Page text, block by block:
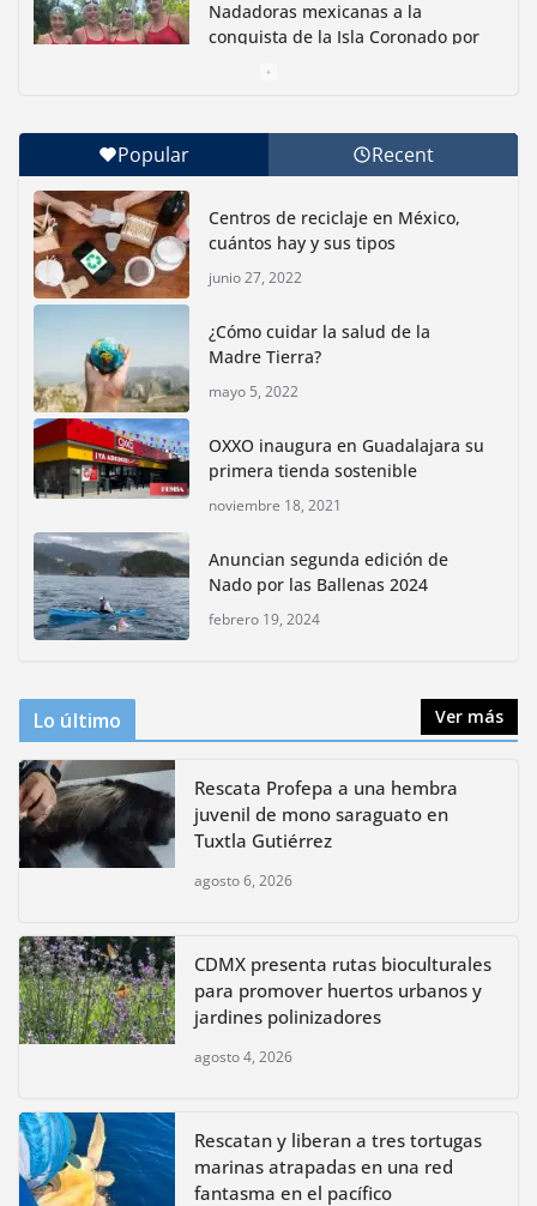
Nadadoras mexicanas a la
conquista de la Isla Coronado por
Con jornada informativa, Profepa y Humane World
for Animals buscan inhibir tráfico de aves
junio 15, 2026
Inauguran nuevo Embarcadero Cuemanco para
reactivar la zona lacustre de Xochimilco
junio 4, 2026
Rompe CDMX récords Reto Naturalista Urbano 2026 y
lidera la biodiversidad nacional
mayo 18, 2026
bioculturales para promover
huertos urbanos y jardines
polinizadores
Popular Recent
Centros de reciclaje en México,
cuántos hay y sus tipos
junio 27, 2022
¿Cómo cuidar la salud de la
Madre Tierra?
mayo 5, 2022
OXXO inaugura en Guadalajara su
primera tienda sostenible
noviembre 18, 2021
Anuncian segunda edición de
Nado por las Ballenas 2024
febrero 19, 2024
Lo último Ver más
Rescata Profepa a una hembra
juvenil de mono saraguato en
Tuxtla Gutiérrez
agosto 6, 2026
CDMX presenta rutas bioculturales
para promover huertos urbanos y
jardines polinizadores
agosto 4, 2026
Rescatan y liberan a tres tortugas
marinas atrapadas en una red
fantasma en el pacífico